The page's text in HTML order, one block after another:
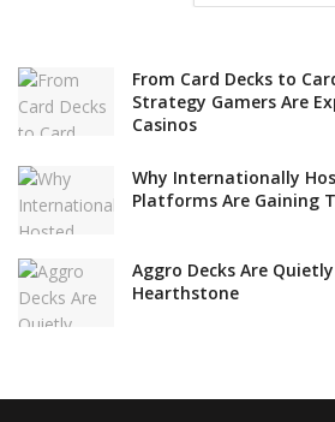
From Card Decks to
Strategy Gamers Are
Casinos
Why Internationally
Platforms Are Gaining
Aggro Decks Are
Hearthstone